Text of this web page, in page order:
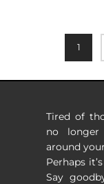
1
Tired of
no
around
Perhaps
Say